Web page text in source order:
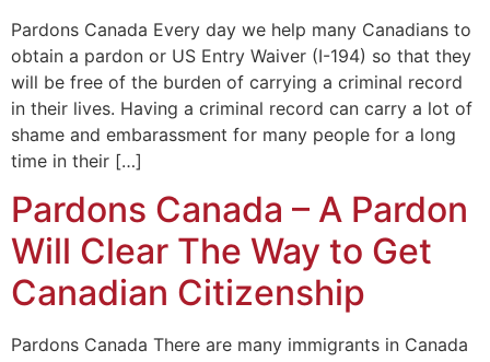
Pardons Canada Every day we help many Canadians to
obtain a pardon or US Entry Waiver (I-194) so that they
will be free of the burden of carrying a criminal record
in their lives. Having a criminal record can carry a lot of
shame and embarassment for many people for a long
time in their […]
Pardons Canada – A Pardon
Will Clear The Way to Get
Canadian Citizenship
Pardons Canada There are many immigrants in Canada